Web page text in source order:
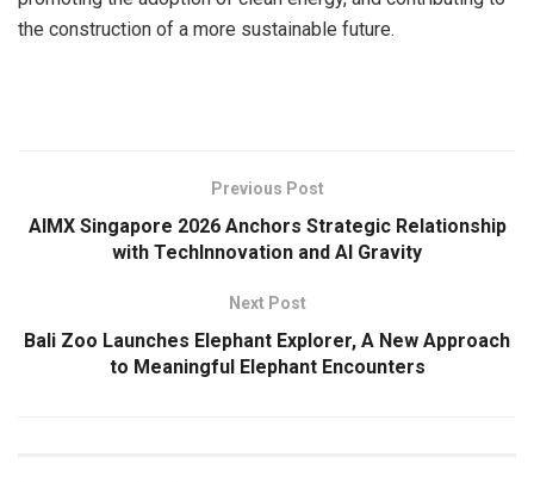
the construction of a more sustainable future.
Previous Post
AIMX Singapore 2026 Anchors Strategic Relationship
with TechInnovation and AI Gravity
Next Post
Bali Zoo Launches Elephant Explorer, A New Approach
to Meaningful Elephant Encounters